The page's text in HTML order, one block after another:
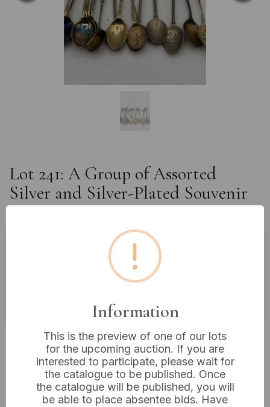
Lot 241: A Group of Assorted
Silver and Silver-Plated Souvenir
Spoons
£10 - £20
18%
VAT: 20% on commission only
Sold for:£10
A group of approximately twelve assorted
decorative spoons, primarily styled as souvenir or
!
Information
This is the preview of one of our lots
for the upcoming auction. If you are
interested to participate, please wait for
the catalogue to be published. Once
the catalogue will be published, you will
be able to place absentee bids. Have